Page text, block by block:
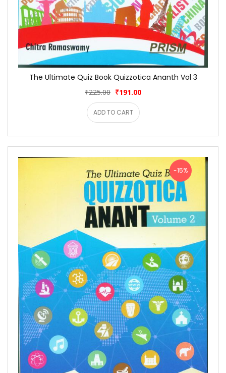
The Ultimate Quiz Book Quizzotica Ananth Vol 3
₹225.00 ₹191.00
ADD TO CART
-15%